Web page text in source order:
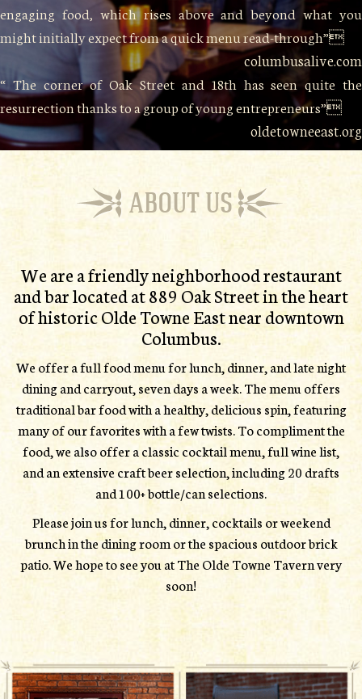
engaging food, which rises above and beyond what you
might initially expect from a quick menu read-through”
columbusalive.com
“ The corner of Oak Street and 18th has seen quite the
resurrection thanks to a group of young entrepreneurs”
oldetowneeast.org
ABOUT US
We are a friendly neighborhood restaurant
and bar located at 889 Oak Street in the heart
of historic Olde Towne East near downtown
Columbus.
We offer a full food menu for lunch, dinner, and late night
dining and carryout, seven days a week. The menu offers
traditional bar food with a healthy, delicious spin, featuring
many of our favorites with a few twists. To compliment the
food, we also offer a classic cocktail menu, full wine list,
and an extensive craft beer selection, including 20 drafts
and 100+ bottle/can selections.
Please join us for lunch, dinner, cocktails or weekend
brunch in the dining room or the spacious outdoor brick
patio. We hope to see you at The Olde Towne Tavern very
soon!